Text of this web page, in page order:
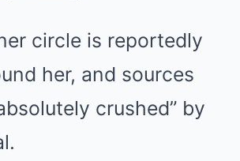
circle is reportedly
her, and sources
crushed” by